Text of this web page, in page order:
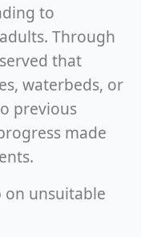
to
Through
that
waterbeds, or
previous
made
on unsuitable